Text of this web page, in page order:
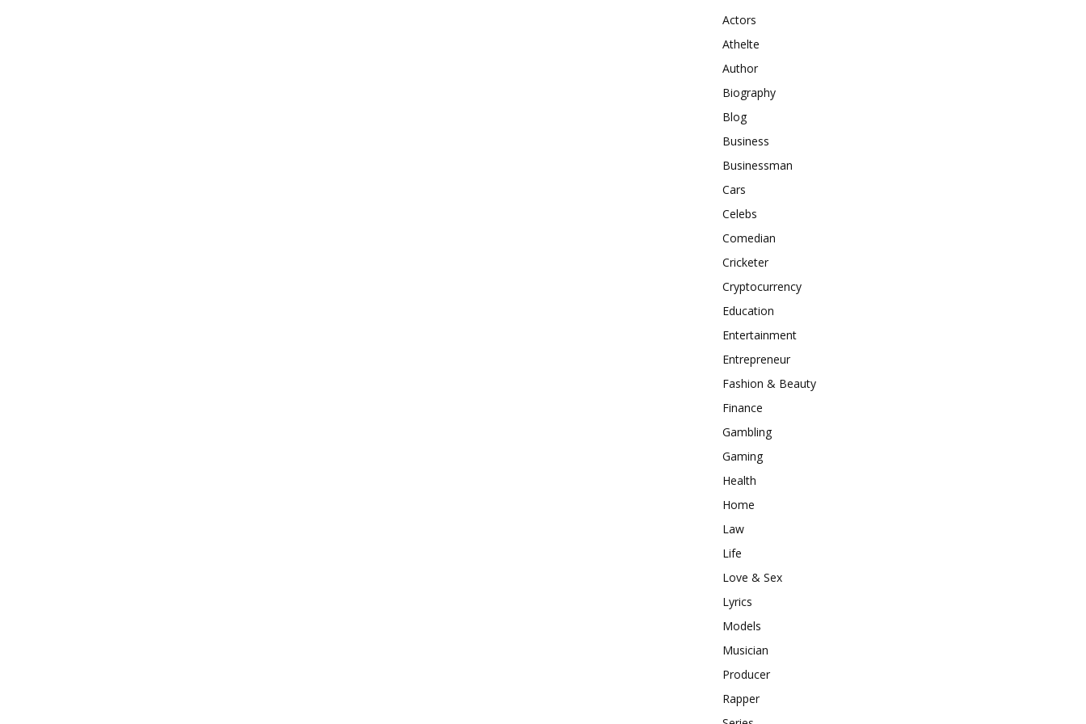
Actors
Athelte
Author
Biography
Blog
Business
Businessman
Cars
Celebs
Comedian
Cricketer
Cryptocurrency
Education
Entertainment
Entrepreneur
Fashion & Beauty
Finance
Gambling
Gaming
Health
Home
Law
Life
Love & Sex
Lyrics
Models
Musician
Producer
Rapper